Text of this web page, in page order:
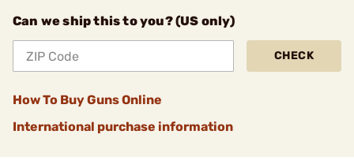
Can we ship this to you? (US only)
CHECK
How To Buy Guns Online
International purchase information